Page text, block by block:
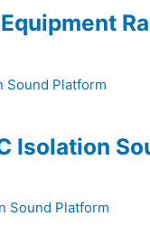
Isolation